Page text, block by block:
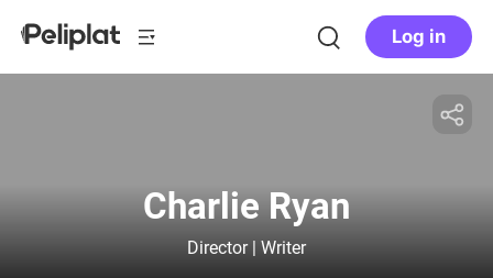
Log in
Charlie Ryan
Director | Writer